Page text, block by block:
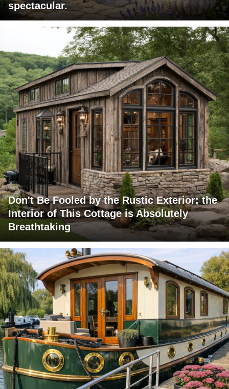
spectacular.
Don't Be Fooled by the Rustic Exterior; the
Interior of This Cottage is Absolutely
Breathtaking